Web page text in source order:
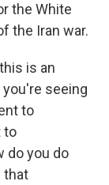
the White
the Iran war.
is an
seeing
to
to
do you do
that